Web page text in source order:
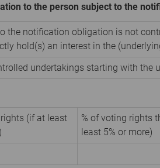
to the person subject to the
the notification obligation is not
hold(s) an interest in the
undertakings starting with the
(if at least
% of voting rights
least 5% or more)